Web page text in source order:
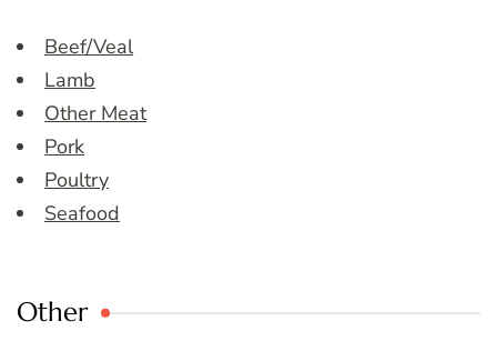
Beef/Veal
Lamb
Other Meat
Pork
Poultry
Seafood
Other